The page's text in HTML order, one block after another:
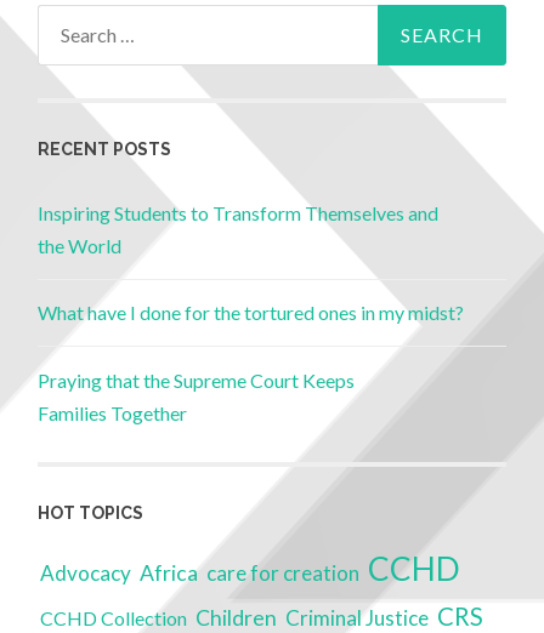
RECENT POSTS
Inspiring Students to Transform Themselves and
the World
What have I done for the tortured ones in my midst?
Praying that the Supreme Court Keeps
Families Together
HOT TOPICS
Advocacy Africa care for creation CCHD
CCHD Collection Children Criminal Justice CRS